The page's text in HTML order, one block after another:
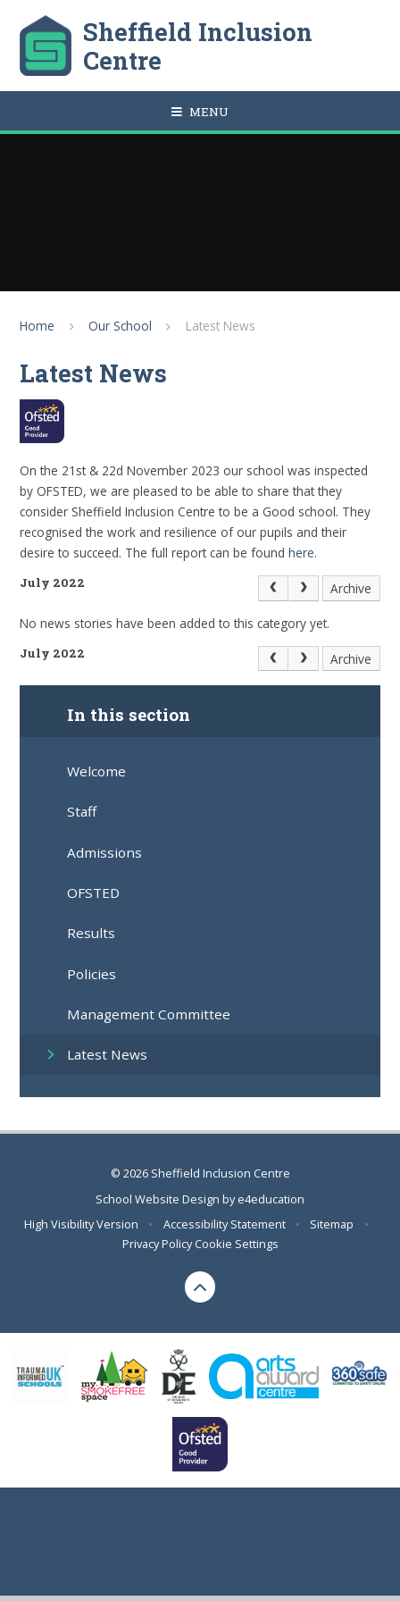
Sheffield Inclusion
Centre
MENU
Home Our School Latest News
Latest News
On the 21st & 22d November 2023 our school was inspected
by OFSTED, we are pleased to be able to share that they
consider Sheffield Inclusion Centre to be a Good school. They
recognised the work and resilience of our pupils and their
desire to succeed. The full report can be foundhere.
July 2022 Archive
No news stories have been added to this category yet.
July 2022 Archive
In this section
Welcome
Staff
Admissions
OFSTED
Results
Policies
Management Committee
Latest News
© 2026 Sheffield Inclusion Centre
School Website Design bye4education
High Visibility Version
• Accessibility Statement • Sitemap
•
Privacy Policy Cookie Settings